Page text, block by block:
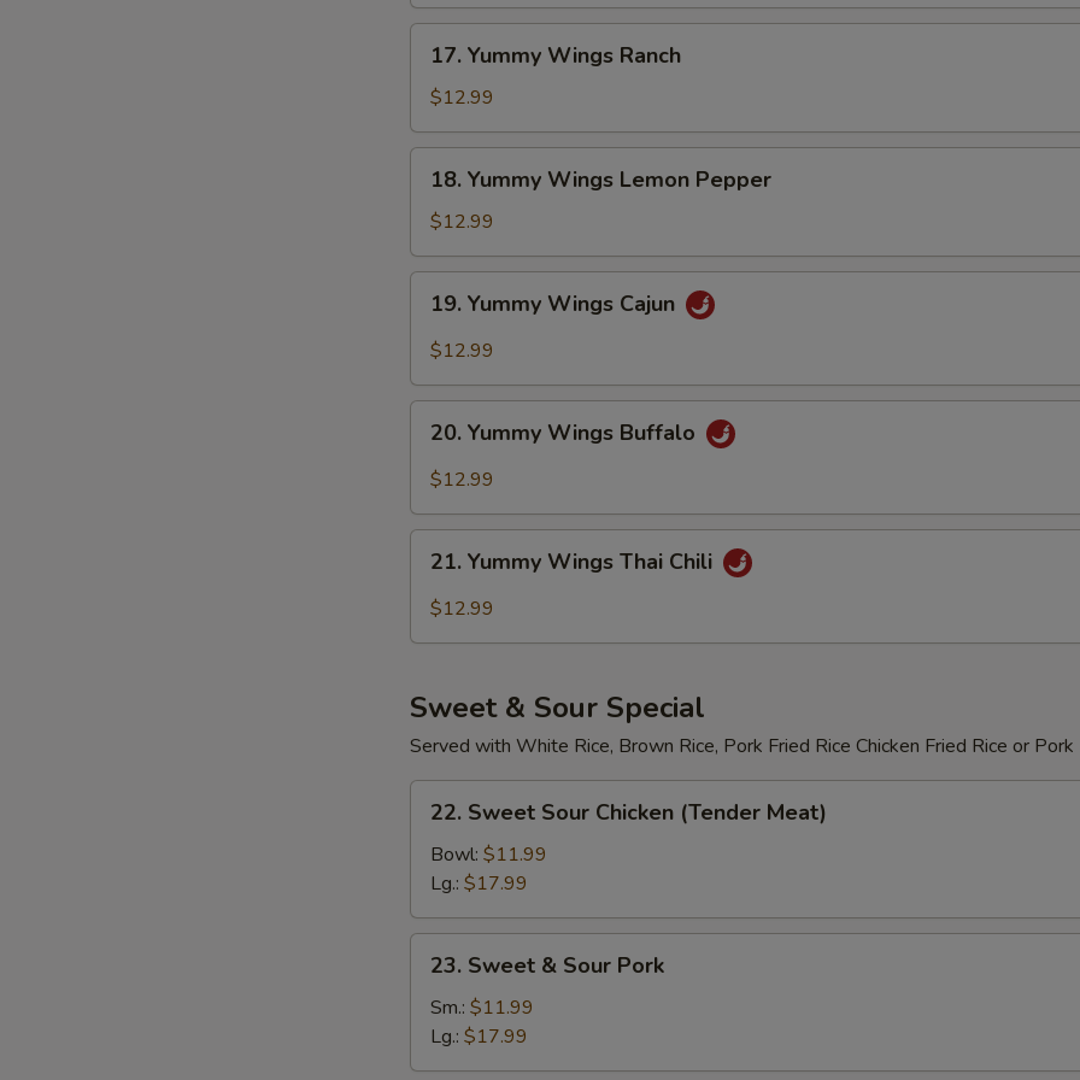
Yummy
Wings
Ranch
17. Yummy Wings Ranch
$12.99
Yummy
Wings
Lemon
Pepper
18. Yummy Wings Lemon Pepper
$12.99
Yummy
Wings
19. Yummy Wings Cajun
$12.99
Yummy
Wings
20. Yummy Wings Buffalo
$12.99
Yummy
Wings
21. Yummy Wings Thai Chili
$12.99
Sweet & Sour Special
Served with White Rice, Brown Rice, Pork Fried Rice Chicken Fried Rice or
Sweet
Sour
Chicken
(Tender
Meat)
22. Sweet Sour Chicken (Tender Meat)
Bowl: $11.99
Lg.: $17.99
Sweet
Sour
Pork
23. Sweet & Sour Pork
Sm.: $11.99
Lg.: $17.99